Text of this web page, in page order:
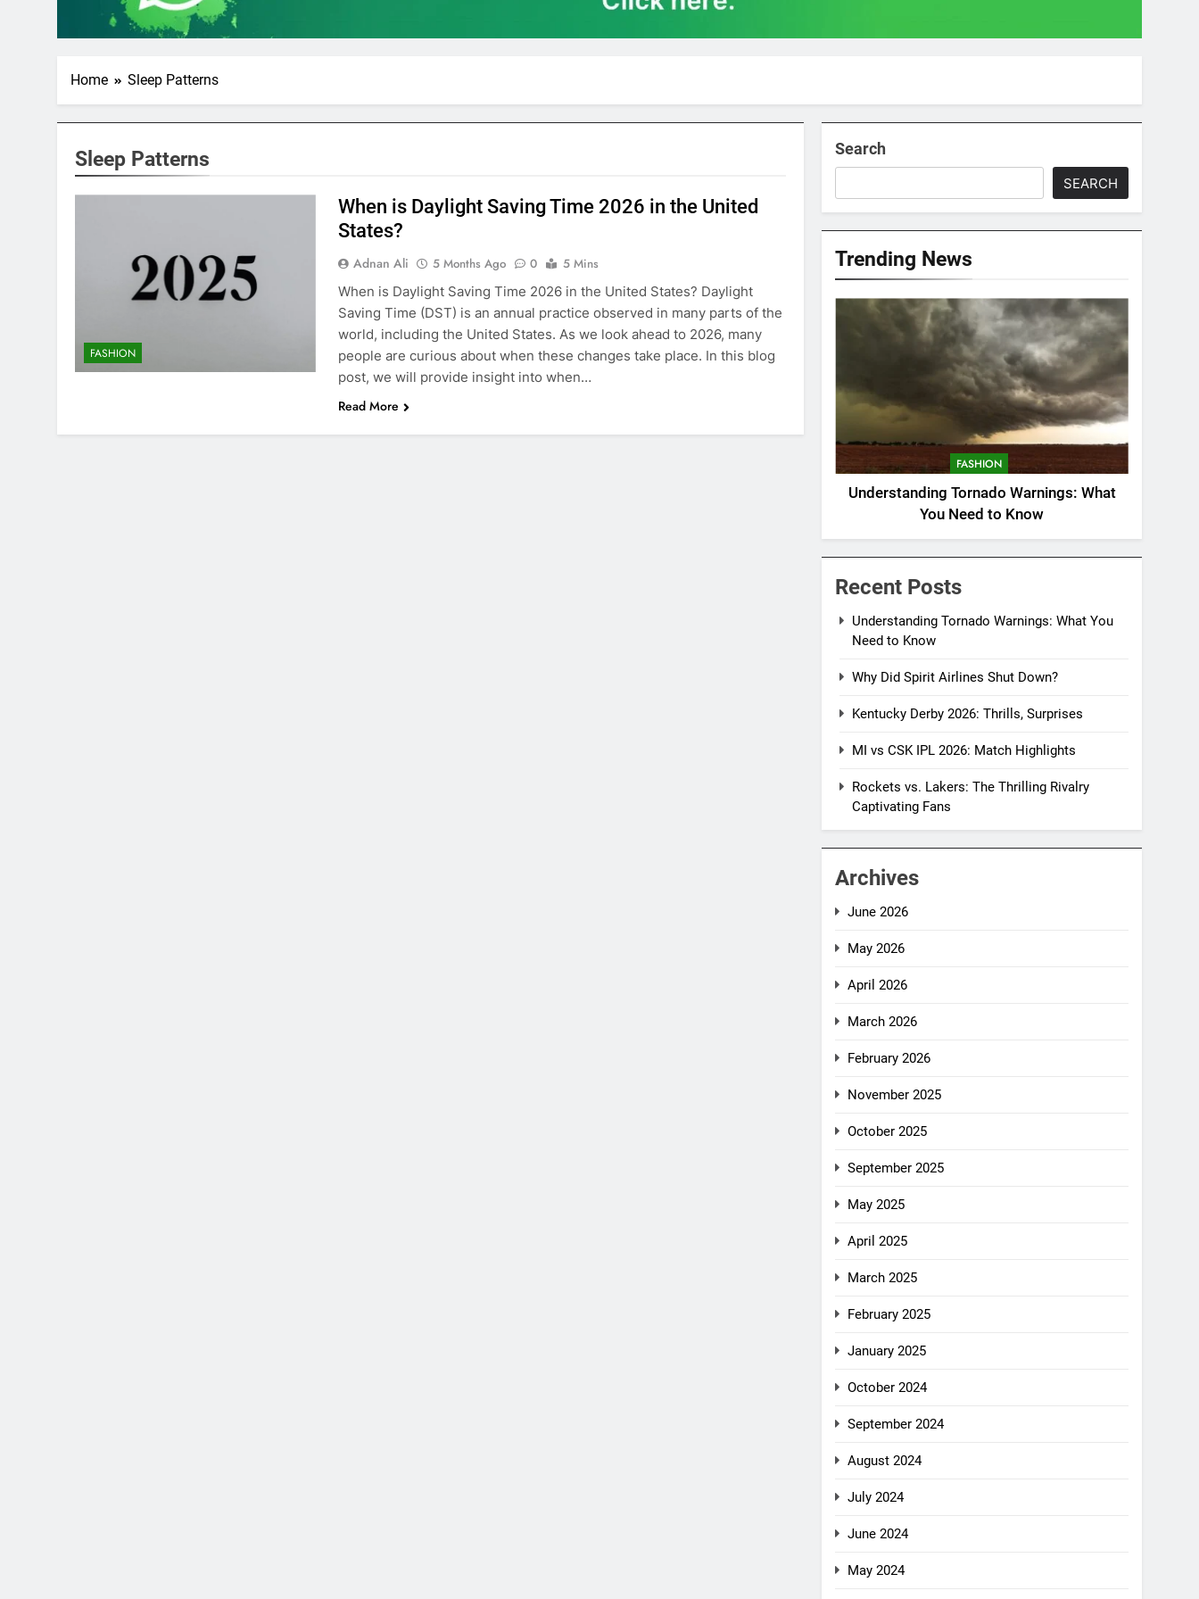
Home Sleep Patterns
Sleep Patterns
FASHION
When is Daylight Saving Time 2026 in the United
States?
Adnan Ali 5 Months Ago 0
5 Mins
When is Daylight Saving Time 2026 in the United States? Daylight
Saving Time (DST) is an annual practice observed in many parts of the
world, including the United States. As we look ahead to 2026, many
people are curious about when these changes take place. In this blog
post, we will provide insight into when…
Read More
Search
SEARCH
Trending News
FASHION
Understanding Tornado Warnings: What
You Need to Know
Recent Posts
Understanding Tornado Warnings: What You
Need to Know
Why Did Spirit Airlines Shut Down?
Kentucky Derby 2026: Thrills, Surprises
MI vs CSK IPL 2026: Match Highlights
Rockets vs. Lakers: The Thrilling Rivalry
Captivating Fans
Archives
June 2026
May 2026
April 2026
March 2026
February 2026
November 2025
October 2025
September 2025
May 2025
April 2025
March 2025
February 2025
January 2025
October 2024
September 2024
August 2024
July 2024
June 2024
May 2024